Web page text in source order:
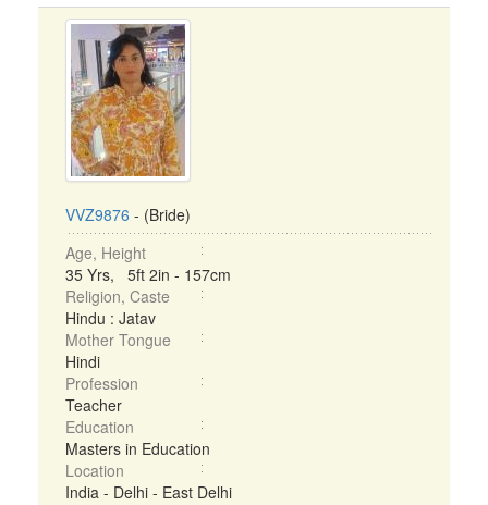
VVZ9876 - (Bride)
Age, Height
35 Yrs, 5ft 2in - 157cm
Religion, Caste
Hindu : Jatav
Mother Tongue
Hindi
Profession
Teacher
Education
Masters in Education
Location
India - Delhi - East Delhi